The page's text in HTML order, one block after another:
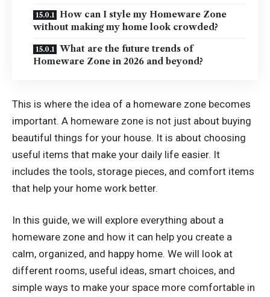
How can I style my Homeware Zone
without making my home look crowded?
What are the future trends of
Homeware Zone in 2026 and beyond?
This is where the idea of a homeware zone becomes
important. A homeware zone is not just about buying
beautiful things for your house. It is about choosing
useful items that make your daily life easier. It
includes the tools, storage pieces, and comfort items
that help your home work better.
In this guide, we will explore everything about a
homeware zone and how it can help you create a
calm, organized, and happy home. We will look at
different rooms, useful ideas, smart choices, and
simple ways to make your space more comfortable in